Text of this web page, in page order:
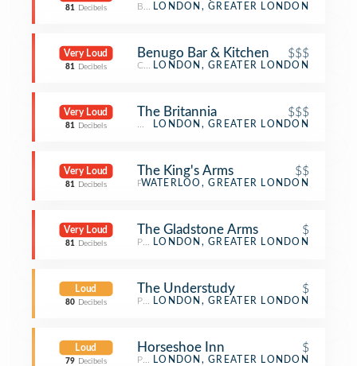
81 Decibels Beer BarLONDON, GREATER LONDON
Very Loud
81 Decibels
Benugo Bar & Kitchen $$$
Cocktail Bar
LONDON, GREATER LONDON
Very Loud
81 Decibels
The Britannia $$$
Whisky Bar
LONDON, GREATER LONDON
Very Loud
81 Decibels
The King's Arms $$
Pub
WATERLOO, GREATER LONDON
Very Loud
81 Decibels
The Gladstone Arms $
Pub LONDON, GREATER LONDON
Loud
80 Decibels
The Understudy $
Pub LONDON, GREATER LONDON
Loud
79 Decibels
Horseshoe Inn $
Pub LONDON, GREATER LONDON